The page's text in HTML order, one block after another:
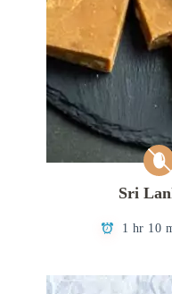
Sri
1 hr 10